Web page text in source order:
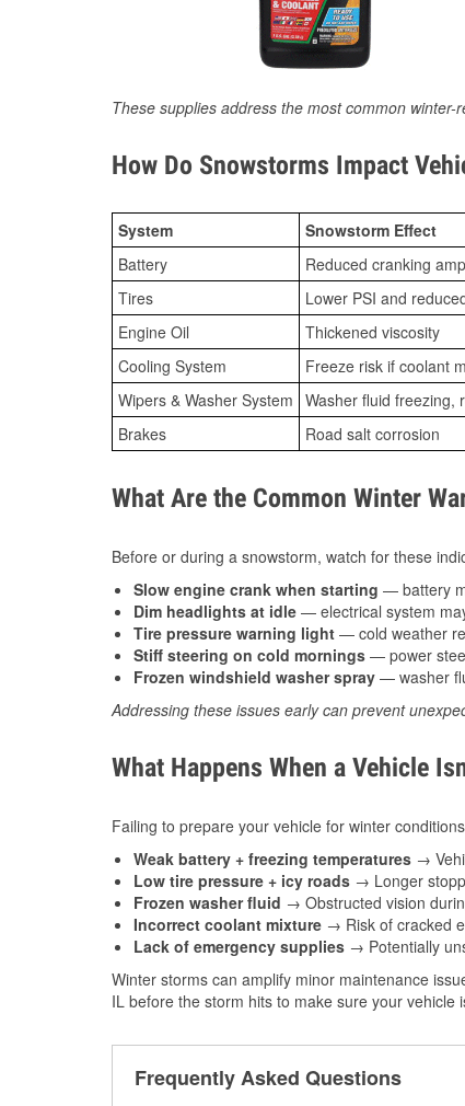
These supplies address the most common
How Do Snowstorms Impact
System Snowstorm Effect
Battery
Reduced cranking
Tires
Lower PSI and
Engine Oil
Thickened viscosity
Cooling System
Freeze risk if coolant
Wipers & Washer System Washer fluid freezing,
Brakes
Road salt corrosion
What Are the Common Winter
Before or during a snowstorm, watch for these
Slow engine crank when starting — battery
Dim headlights at idle — electrical system
Tire pressure warning light — cold weather
Stiff steering on cold mornings — power
Frozen windshield washer spray — washer
Addressing these issues early can prevent
What Happens When a Vehicle
Failing to prepare your vehicle for winter
Weak battery + freezing temperatures →
Low tire pressure + icy roads → Longer
Frozen washer fluid → Obstructed vision
Incorrect coolant mixture → Risk of cracked
Lack of emergency supplies → Potentially
Winter storms can amplify minor maintenance
IL before the storm hits to make sure your vehicle
Frequently Asked Questions